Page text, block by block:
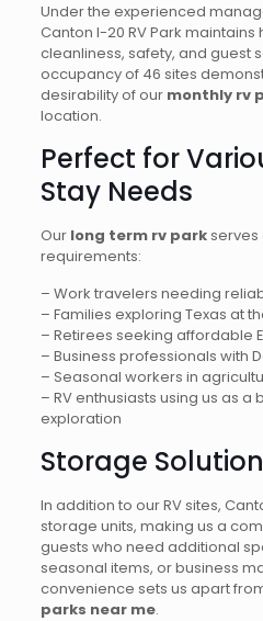
Under the experienced
Canton I-20 RV Park
cleanliness, safety, and guest
occupancy of 46 sites
desirability of our monthly rv
location.
Perfect for
Stay Needs
Our long term rv parkserves
requirements:
– Work travelers needing
– Families exploring Texas at
– Retirees seeking affordable
– Business professionals with
– Seasonal workers in
– RV enthusiasts using us as
exploration
Storage
In addition to our RV sites,
storage units, making us a
guests who need additional
seasonal items, or business
convenience sets us apart
parks near me.